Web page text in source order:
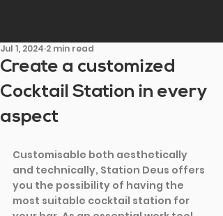
Create a customized
Cocktail Station in every
aspect
Jul 1, 2024 2 min read
Customisable both aesthetically
and technically, Station Deus offers
you the possibility of having the
most suitable cocktail station for